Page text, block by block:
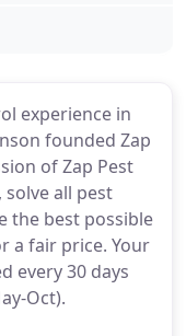
experience in
founded Zap
of Zap Pest
all pest
the best possible
a fair price. Your
every 30 days
Oct).